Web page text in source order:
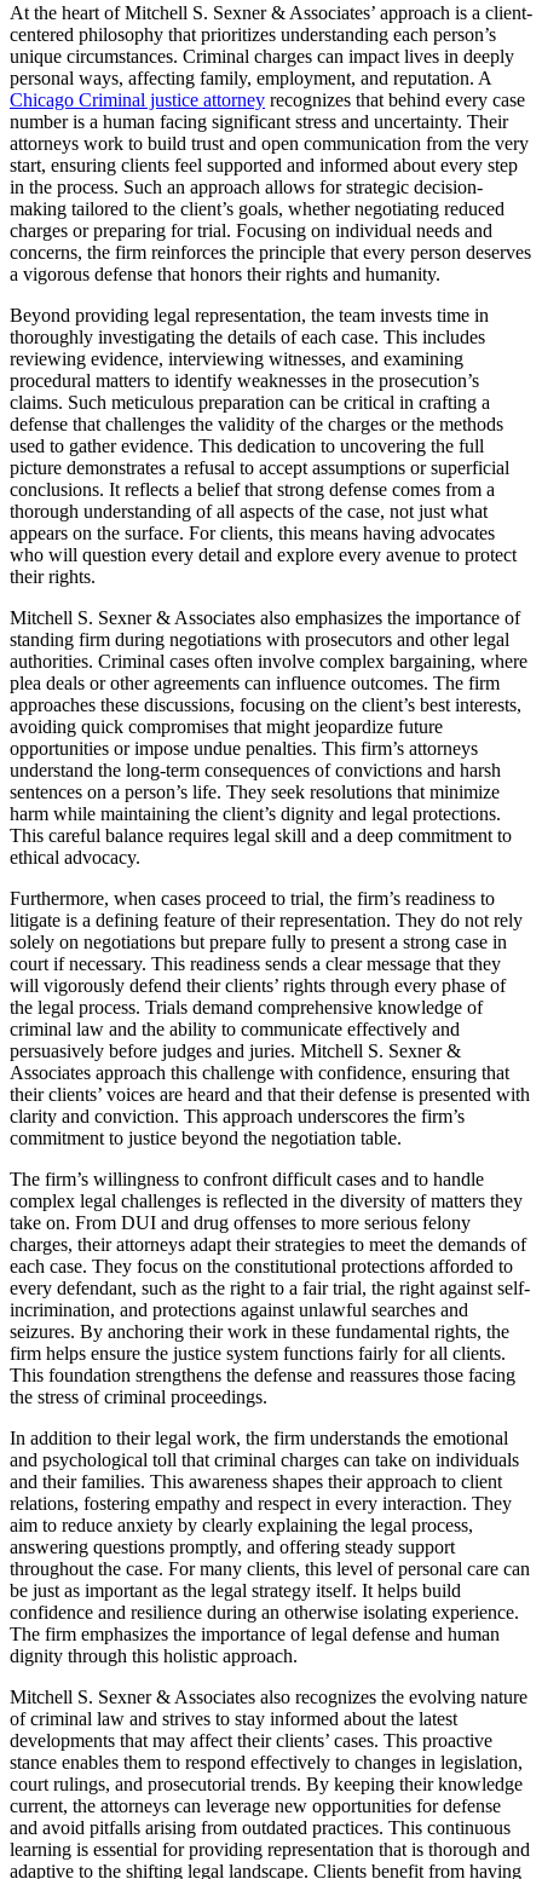
At the heart of Mitchell S. Sexner & Associates’ approach is a client-
centered philosophy that prioritizes understanding each person’s
unique circumstances. Criminal charges can impact lives in deeply
personal ways, affecting family, employment, and reputation. A
Chicago Criminal justice attorney recognizes that behind every case
number is a human facing significant stress and uncertainty. Their
attorneys work to build trust and open communication from the very
start, ensuring clients feel supported and informed about every step
in the process. Such an approach allows for strategic decision-
making tailored to the client’s goals, whether negotiating reduced
charges or preparing for trial. Focusing on individual needs and
concerns, the firm reinforces the principle that every person deserves
a vigorous defense that honors their rights and humanity.
Beyond providing legal representation, the team invests time in
thoroughly investigating the details of each case. This includes
reviewing evidence, interviewing witnesses, and examining
procedural matters to identify weaknesses in the prosecution’s
claims. Such meticulous preparation can be critical in crafting a
defense that challenges the validity of the charges or the methods
used to gather evidence. This dedication to uncovering the full
picture demonstrates a refusal to accept assumptions or superficial
conclusions. It reflects a belief that strong defense comes from a
thorough understanding of all aspects of the case, not just what
appears on the surface. For clients, this means having advocates
who will question every detail and explore every avenue to protect
their rights.
Mitchell S. Sexner & Associates also emphasizes the importance of
standing firm during negotiations with prosecutors and other legal
authorities. Criminal cases often involve complex bargaining, where
plea deals or other agreements can influence outcomes. The firm
approaches these discussions, focusing on the client’s best interests,
avoiding quick compromises that might jeopardize future
opportunities or impose undue penalties. This firm’s attorneys
understand the long-term consequences of convictions and harsh
sentences on a person’s life. They seek resolutions that minimize
harm while maintaining the client’s dignity and legal protections.
This careful balance requires legal skill and a deep commitment to
ethical advocacy.
Furthermore, when cases proceed to trial, the firm’s readiness to
litigate is a defining feature of their representation. They do not rely
solely on negotiations but prepare fully to present a strong case in
court if necessary. This readiness sends a clear message that they
will vigorously defend their clients’ rights through every phase of
the legal process. Trials demand comprehensive knowledge of
criminal law and the ability to communicate effectively and
persuasively before judges and juries. Mitchell S. Sexner &
Associates approach this challenge with confidence, ensuring that
their clients’ voices are heard and that their defense is presented with
clarity and conviction. This approach underscores the firm’s
commitment to justice beyond the negotiation table.
The firm’s willingness to confront difficult cases and to handle
complex legal challenges is reflected in the diversity of matters they
take on. From DUI and drug offenses to more serious felony
charges, their attorneys adapt their strategies to meet the demands of
each case. They focus on the constitutional protections afforded to
every defendant, such as the right to a fair trial, the right against self-
incrimination, and protections against unlawful searches and
seizures. By anchoring their work in these fundamental rights, the
firm helps ensure the justice system functions fairly for all clients.
This foundation strengthens the defense and reassures those facing
the stress of criminal proceedings.
In addition to their legal work, the firm understands the emotional
and psychological toll that criminal charges can take on individuals
and their families. This awareness shapes their approach to client
relations, fostering empathy and respect in every interaction. They
aim to reduce anxiety by clearly explaining the legal process,
answering questions promptly, and offering steady support
throughout the case. For many clients, this level of personal care can
be just as important as the legal strategy itself. It helps build
confidence and resilience during an otherwise isolating experience.
The firm emphasizes the importance of legal defense and human
dignity through this holistic approach.
Mitchell S. Sexner & Associates also recognizes the evolving nature
of criminal law and strives to stay informed about the latest
developments that may affect their clients’ cases. This proactive
stance enables them to respond effectively to changes in legislation,
court rulings, and prosecutorial trends. By keeping their knowledge
current, the attorneys can leverage new opportunities for defense
and avoid pitfalls arising from outdated practices. This continuous
learning is essential for providing representation that is thorough and
adaptive to the shifting legal landscape. Clients benefit from having